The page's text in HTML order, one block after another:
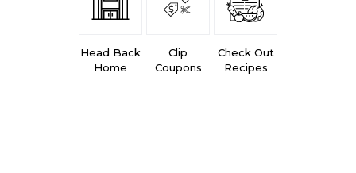
Head Back
Home
Clip
Coupons
Check Out
Recipes